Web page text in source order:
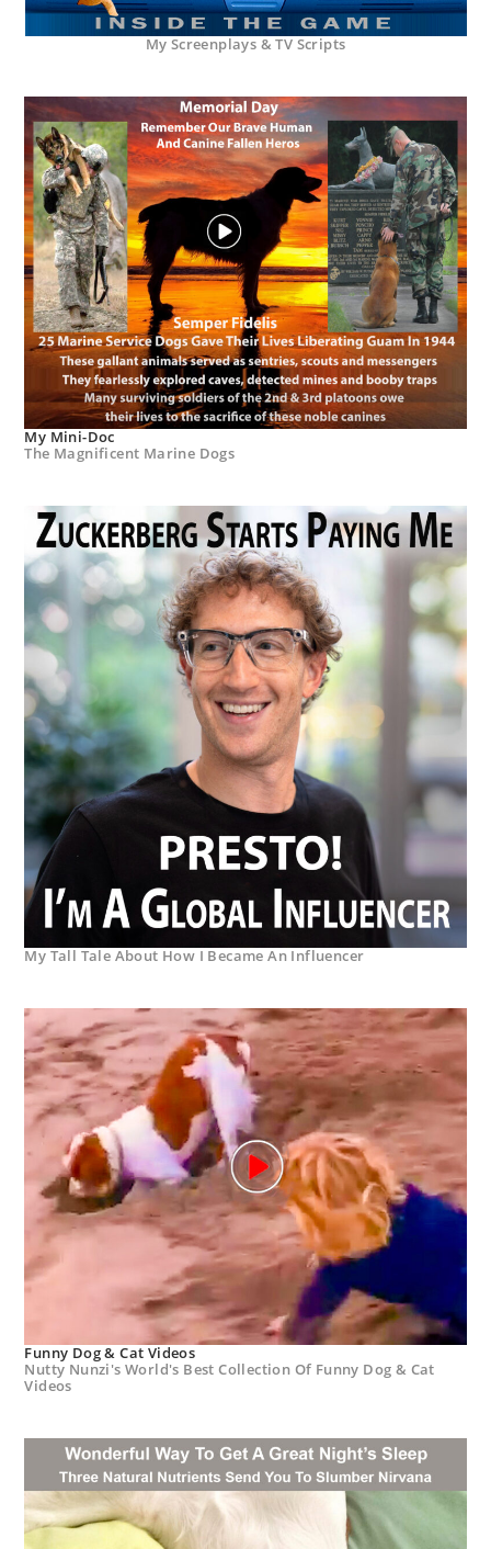
My Screenplays & TV Scripts
My Mini-Doc
The Magnificent Marine Dogs
My Tall Tale About How I Became An Influencer
Funny Dog & Cat Videos
Nutty Nunzi's World's Best Collection Of Funny Dog & Cat
Videos